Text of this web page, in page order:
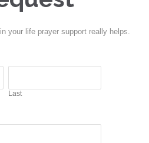
your life prayer support really helps.
Last